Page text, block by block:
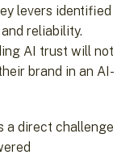
levers identified
reliability.
AI trust will not
brand in an AI-
a direct challenge